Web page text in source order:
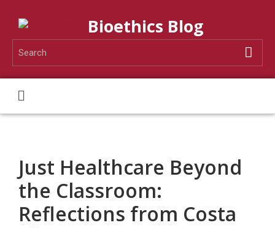
Bioethics Blog
Just Healthcare Beyond
the Classroom:
Reflections from Costa